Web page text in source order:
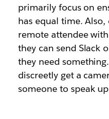
primarily focus on
has equal time.
remote attendee
they can send Slack
they need
discreetly get a
someone to speak